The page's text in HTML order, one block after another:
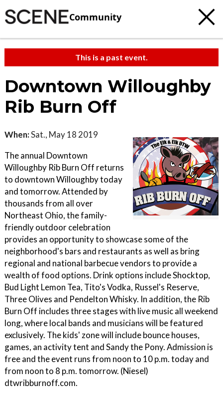
Community
This is a past event.
Downtown Willoughby
Rib Burn Off
When:Sat., May 18 2019
The annual Downtown
Willoughby Rib Burn Off returns
to downtown Willoughby today
and tomorrow. Attended by
thousands from all over
Northeast Ohio, the family-
friendly outdoor celebration
provides an opportunity to showcase some of the
neighborhood's bars and restaurants as well as bring
regional and national barbecue vendors to provide a
wealth of food options. Drink options include Shocktop,
Bud Light Lemon Tea, Tito's Vodka, Russel's Reserve,
Three Olives and Pendelton Whisky. In addition, the Rib
Burn Off includes three stages with live music all weekend
long, where local bands and musicians will be featured
exclusively. The kids' zone will include bounce houses,
games, an activity tent and Sandy the Pony. Admission is
free and the event runs from noon to 10 p.m. today and
from noon to 8 p.m. tomorrow. (Niesel)
dtwribburnoff.com.